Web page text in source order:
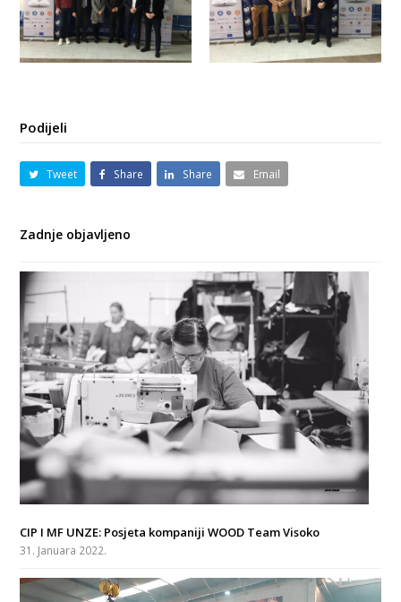
Podijeli
Tweet Share Share Email
Zadnje objavljeno
CIP I MF UNZE: Posjeta kompaniji WOOD Team Visoko
31. Januara 2022.